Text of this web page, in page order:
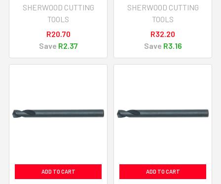
SHERWOOD CUTTING
TOOLS
R20.70
Save R2.37
SHERWOOD CUTTING
TOOLS
R32.20
Save R3.16
ADD TO CART ADD TO CART